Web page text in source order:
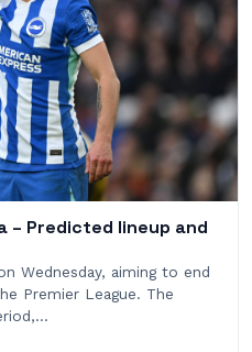
– Predicted lineup and
Wednesday, aiming to end
Premier League. The